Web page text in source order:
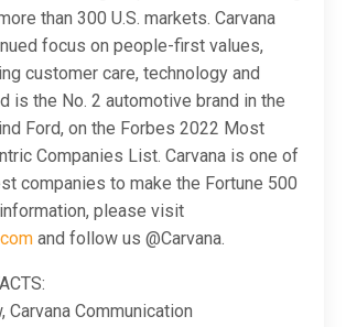
than 300 U.S. markets. Carvana
focus on people-first values,
customer care, technology and
is the No. 2 automotive brand in the
Ford, on the Forbes 2022 Most
Companies List. Carvana is one of
companies to make the Fortune 500
please visit
and follow us @Carvana.
Carvana Communication